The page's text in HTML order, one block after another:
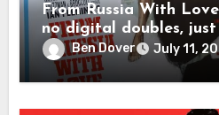
From Russia With
no digital doubles,
beating the absolute
other.
Ben Dover July 11,